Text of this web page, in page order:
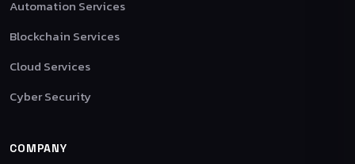
Automation Services
Blockchain Services
Cloud Services
Cyber Security
COMPANY